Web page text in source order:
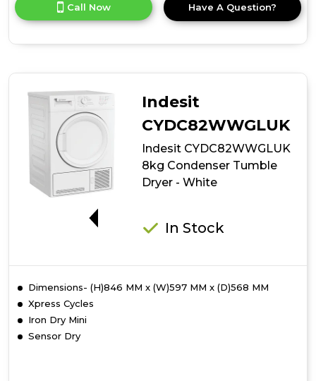
product
details
Dryer
-
Black
Call Now Have A Question?
Indesit
CYDC82WWGLUK
Indesit CYDC82WWGLUK
8kg Condenser Tumble
Dryer - White
In Stock
Dimensions- (H)846 MM x (W)597 MM x (D)568 MM
Xpress Cycles
Iron Dry Mini
Sensor Dry